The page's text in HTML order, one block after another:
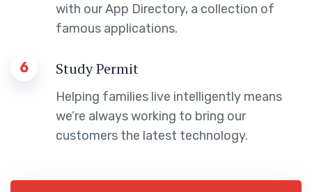
with our App Directory, a collection of
famous applications.
6 Study Permit
Helping families live intelligently means
we’re always working to bring our
customers the latest technology.